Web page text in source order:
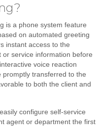
is a phone system feature
on automated greeting
instant access to the
service information before
voice reaction
transferred to the
to both the client and
configure self-service
agent or department the first